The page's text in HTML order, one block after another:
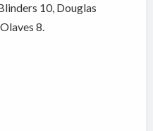
10, Douglas
8.